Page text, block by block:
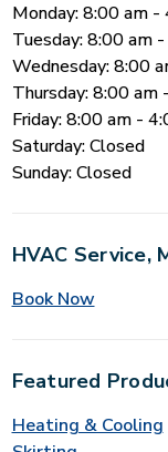
Monday: 8:00 am -
Tuesday: 8:00 am
Wednesday: 8:00
Thursday: 8:00 am
Friday: 8:00 am -
Saturday: Closed
Sunday: Closed
HVAC Service,
Book Now
Featured
Heating & Cooling